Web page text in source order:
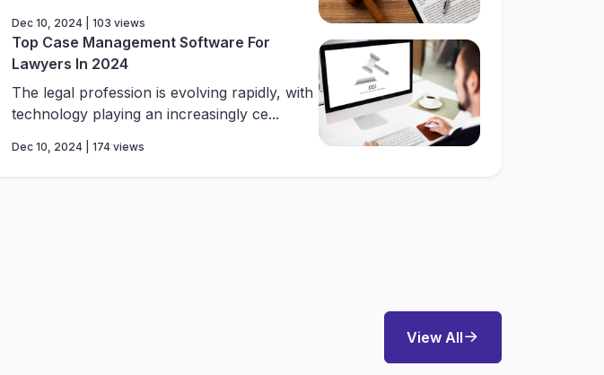
Dec 10, 2024 | 103 views
Top Case Management Software For
Lawyers In 2024
The legal profession is evolving rapidly, with
technology playing an increasingly ce...
Dec 10, 2024 | 174 views
View All